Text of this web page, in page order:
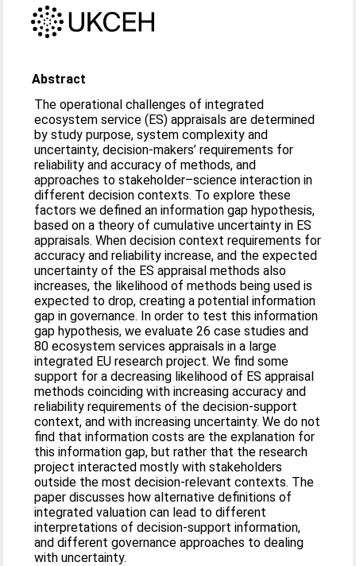
Abstract
The operational challenges of integrated
ecosystem service (ES) appraisals are determined
by study purpose, system complexity and
uncertainty, decision-makers’ requirements for
reliability and accuracy of methods, and
approaches to stakeholder–science interaction in
different decision contexts. To explore these
factors we defined an information gap hypothesis,
based on a theory of cumulative uncertainty in ES
appraisals. When decision context requirements for
accuracy and reliability increase, and the expected
uncertainty of the ES appraisal methods also
increases, the likelihood of methods being used is
expected to drop, creating a potential information
gap in governance. In order to test this information
gap hypothesis, we evaluate 26 case studies and
80 ecosystem services appraisals in a large
integrated EU research project. We find some
support for a decreasing likelihood of ES appraisal
methods coinciding with increasing accuracy and
reliability requirements of the decision-support
context, and with increasing uncertainty. We do not
find that information costs are the explanation for
this information gap, but rather that the research
project interacted mostly with stakeholders
outside the most decision-relevant contexts. The
paper discusses how alternative definitions of
integrated valuation can lead to different
interpretations of decision-support information,
and different governance approaches to dealing
with uncertainty.